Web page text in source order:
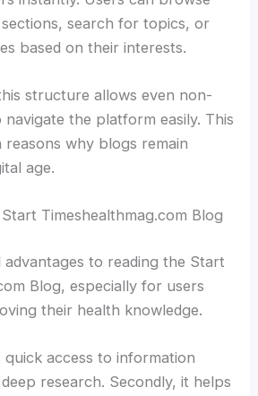
search for topics, or
based on their interests.
structure allows even non-
the platform easily. This
reasons why blogs remain
age.
Timeshealthmag.com Blog
advantages to reading the Start
Blog, especially for users
their health knowledge.
quick access to information
research. Secondly, it helps